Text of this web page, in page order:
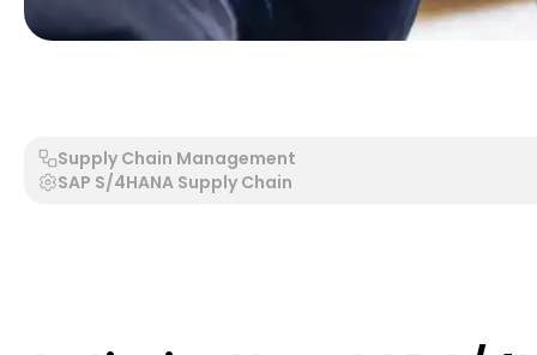
Generic Process - Generic System
Supply Chain Management
SAP S/4HANA Supply Chain